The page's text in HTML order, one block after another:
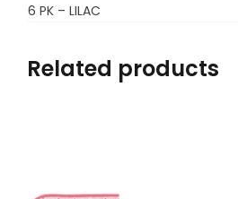
6 PK – LILAC
Related products